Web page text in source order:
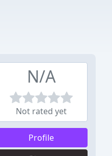
N/A
Not rated yet
Profile